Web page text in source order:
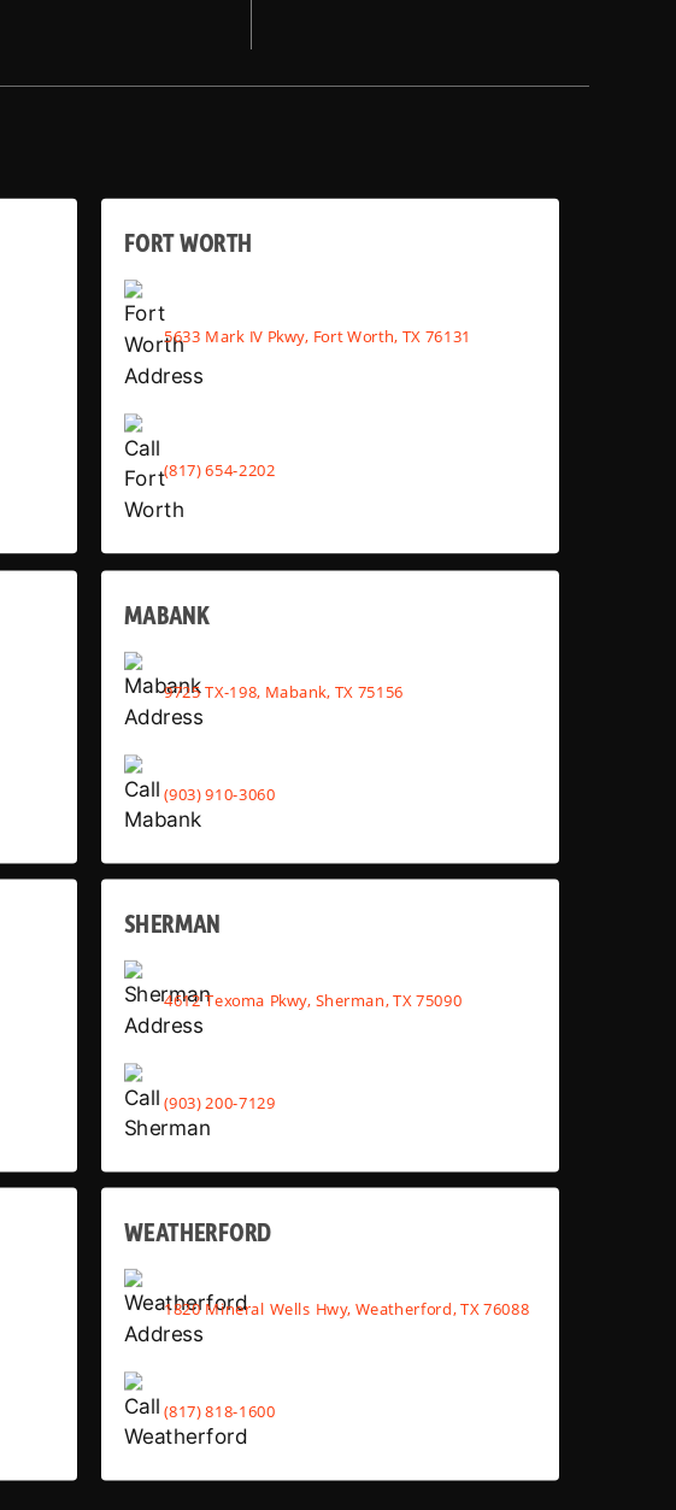
FORT WORTH
5633 Mark IV Pkwy, Fort Worth, TX 76131
(817) 654-2202
MABANK
9725 TX-198, Mabank, TX 75156
(903) 910-3060
SHERMAN
4612 Texoma Pkwy, Sherman, TX 75090
(903) 200-7129
WEATHERFORD
1820 Mineral Wells Hwy, Weatherford, TX 76088
(817) 818-1600